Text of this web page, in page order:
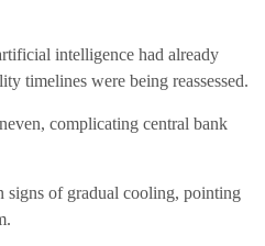
intelligence had already
timelines were being reassessed.
complicating central bank
signs of gradual cooling, pointing